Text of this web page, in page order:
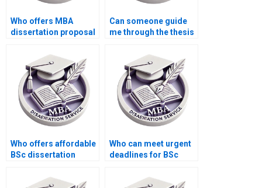
Who offers MBA
dissertation proposal
Can someone guide
me through the thesis
process?
Who offers affordable
BSc dissertation
Who can meet urgent
deadlines for BSc
submissions?